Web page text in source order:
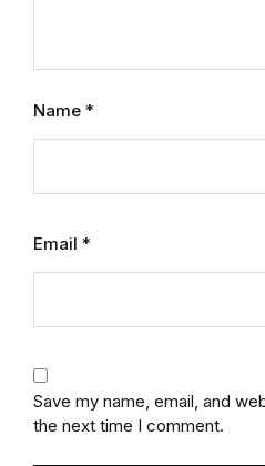
Name *
Email *
Save my name, email, and
the next time I comment.